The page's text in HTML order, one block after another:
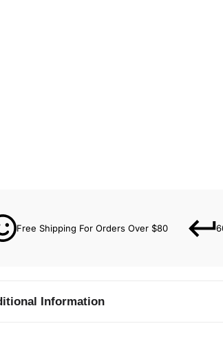
Free Shipping For Orders Over $80
Information